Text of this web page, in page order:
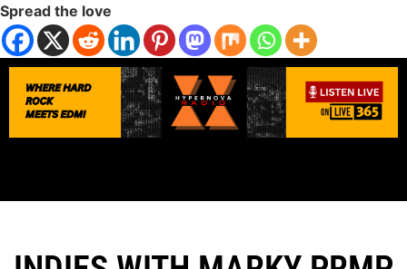
Spread the love